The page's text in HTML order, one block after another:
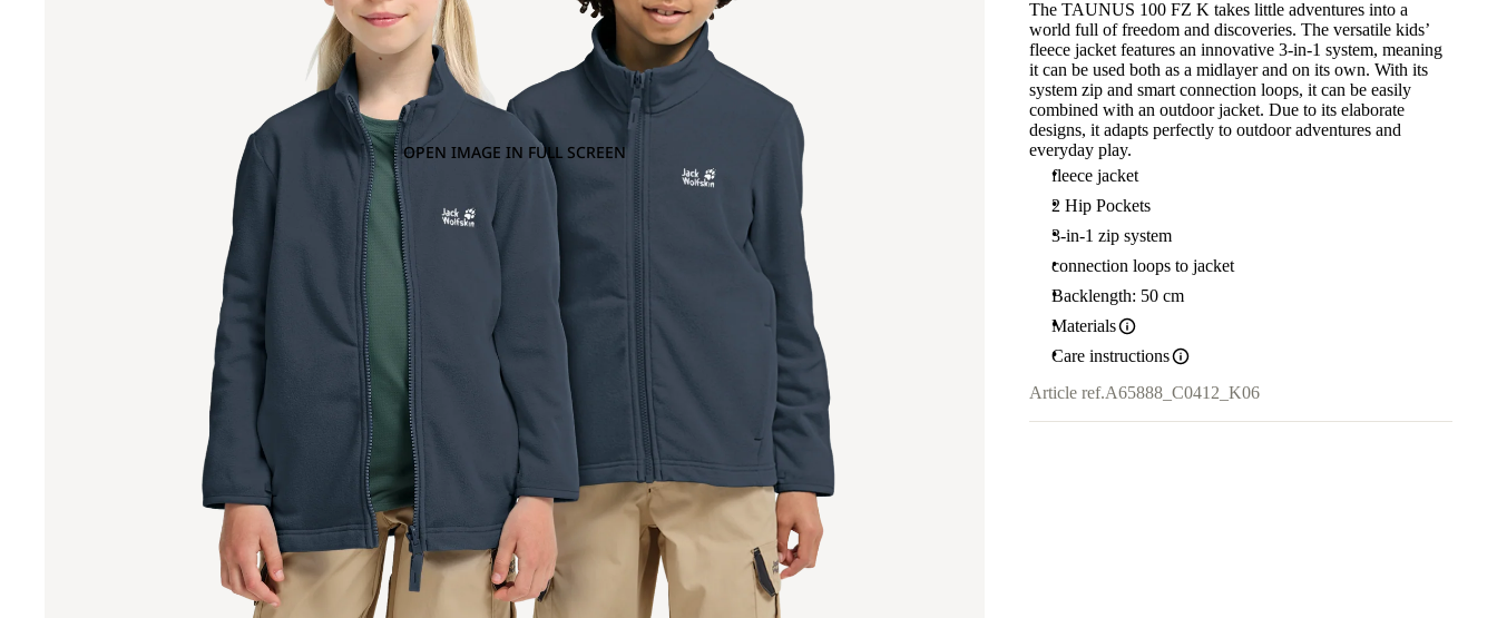
OPEN IMAGE IN FULL SCREEN
The TAUNUS 100 FZ K takes little adventures into a
world full of freedom and discoveries. The versatile kids’
fleece jacket features an innovative 3-in-1 system, meaning
it can be used both as a midlayer and on its own. With its
system zip and smart connection loops, it can be easily
combined with an outdoor jacket. Due to its elaborate
designs, it adapts perfectly to outdoor adventures and
everyday play.
fleece jacket
2 Hip Pockets
3-in-1 zip system
connection loops to jacket
Backlength: 50 cm
Materials
Care instructions
Article ref.A65888_C0412_K06